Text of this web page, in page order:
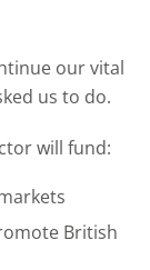
our vital
us to do.
will fund:
British